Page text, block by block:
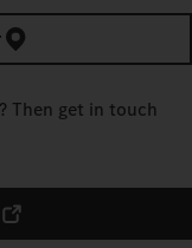
Then get in touch